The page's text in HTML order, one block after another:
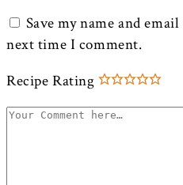
Save my name and
next time I comment.
Recipe Rating